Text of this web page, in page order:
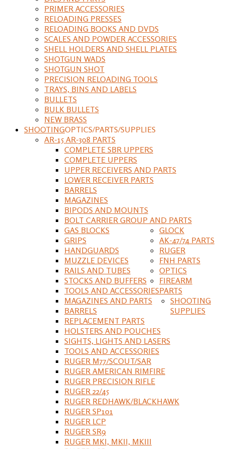
PRIMER ACCESSORIES
RELOADING PRESSES
RELOADING BOOKS AND DVDS
SCALES AND POWDER ACCESSORIES
SHELL HOLDERS AND SHELL PLATES
SHOTGUN WADS
SHOTGUN SHOT
PRECISION RELOADING TOOLS
TRAYS, BINS AND LABELS
BULLETS
BULK BULLETS
NEW BRASS
SHOOTINGOPTICS/PARTS/SUPPLIES
AR-15 AR-308 PARTS
COMPLETE SBR UPPERS
COMPLETE UPPERS
UPPER RECEIVERS AND PARTS
LOWER RECEIVER PARTS
BARRELS
MAGAZINES
BIPODS AND MOUNTS
BOLT CARRIER GROUP AND PARTS
GAS BLOCKS
GRIPS
HANDGUARDS
MUZZLE DEVICES
RAILS AND TUBES
STOCKS AND BUFFERS
TOOLS AND ACCESSORIES
GLOCK
MAGAZINES AND PARTS
BARRELS
REPLACEMENT PARTS
HOLSTERS AND POUCHES
SIGHTS, LIGHTS AND LASERS
TOOLS AND ACCESSORIES
AK-47/74 PARTS
RUGER
RUGER M77/SCOUT/SAR
RUGER AMERICAN RIMFIRE
RUGER PRECISION RIFLE
RUGER 22/45
RUGER REDHAWK/BLACKHAWK
RUGER SP101
RUGER LCP
RUGER SR9
RUGER MKI, MKII, MKIII
FNH PARTS
OPTICS
FIREARM
PARTS
SHOOTING
SUPPLIES